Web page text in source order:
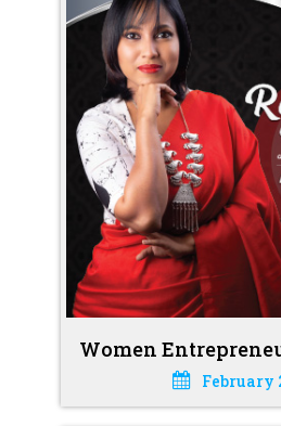
Women
February